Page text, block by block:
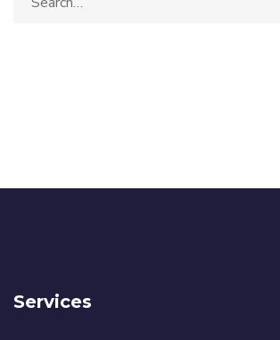
Services